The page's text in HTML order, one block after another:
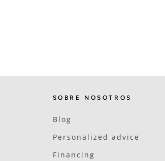
SOBRE NOSOTROS
Blog
Personalized advice
Financing